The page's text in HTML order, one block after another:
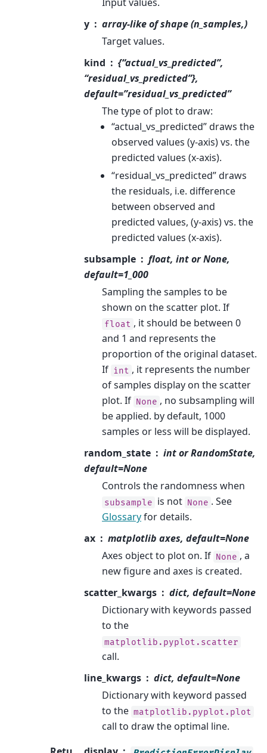
y
array-like of shape (n_samples,)
Target values.
kind
{“actual_vs_predicted”,
“residual_vs_predicted”},
default=”residual_vs_predicted”
The type of plot to draw:
“actual_vs_predicted” draws the
observed values (y-axis) vs. the
predicted values (x-axis).
“residual_vs_predicted” draws
the residuals, i.e. difference
between observed and
predicted values, (y-axis) vs. the
predicted values (x-axis).
subsample
float, int or None,
default=1_000
Sampling the samples to be
shown on the scatter plot. If
float , it should be between 0
and 1 and represents the
proportion of the original dataset.
If int , it represents the number
of samples display on the scatter
plot. If None , no subsampling will
be applied. by default, 1000
samples or less will be displayed.
random_state
int or RandomState,
default=None
Controls the randomness when
subsample is not None . See
Glossaryfor details.
ax
matplotlib axes, default=None
Axes object to plot on. If None , a
new figure and axes is created.
scatter_kwargs
dict, default=None
Dictionary with keywords passed
to the
matplotlib.pyplot.scatter
call.
line_kwargs
dict, default=None
Dictionary with keyword passed
to the matplotlib.pyplot.plot
call to draw the optimal line.